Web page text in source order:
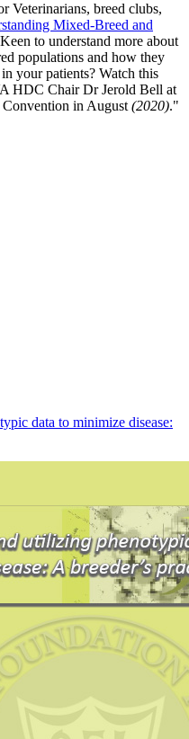
breed clubs,
Mixed-Breed and
to understand more about
populations and how they
your patients? Watch this
HDC Chair Dr Jerold Bell at
in August (2020)."
data to minimize disease: